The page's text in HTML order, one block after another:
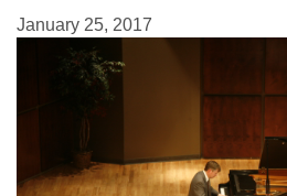
January 25, 2017